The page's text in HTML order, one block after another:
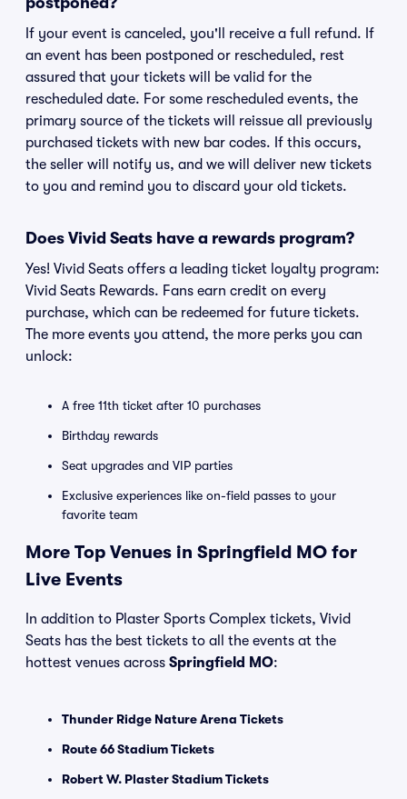
If your event is canceled, you'll receive a full refund. If
an event has been postponed or rescheduled, rest
assured that your tickets will be valid for the
rescheduled date. For some rescheduled events, the
primary source of the tickets will reissue all previously
purchased tickets with new bar codes. If this occurs,
the seller will notify us, and we will deliver new tickets
to you and remind you to discard your old tickets.
Does Vivid Seats have a rewards program?
Yes! Vivid Seats offers a leading ticket loyalty program:
Vivid Seats Rewards. Fans earn credit on every
purchase, which can be redeemed for future tickets.
The more events you attend, the more perks you can
unlock:
A free 11th ticket after 10 purchases
Birthday rewards
Seat upgrades and VIP parties
Exclusive experiences like on-field passes to your
favorite team
More Top Venues in Springfield MO for
Live Events
In addition to Plaster Sports Complex tickets, Vivid
Seats has the best tickets to all the events at the
hottest venues across Springfield MO:
Thunder Ridge Nature Arena Tickets
Route 66 Stadium Tickets
Robert W. Plaster Stadium Tickets